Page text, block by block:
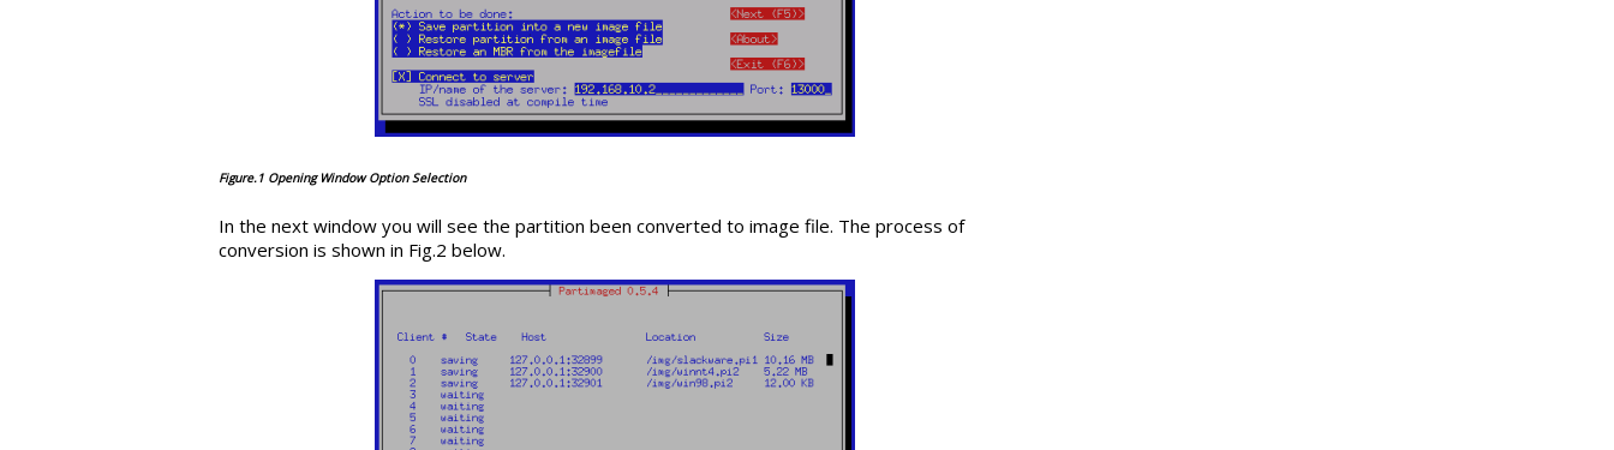
Figure.1 Opening Window Option Selection
In the next window you will see the partition been converted to image file. The process of
conversion is shown in Fig.2 below.